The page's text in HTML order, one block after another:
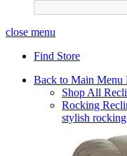
close menu
Find Store
Back to Main Menu
Shop All
Rocking
stylish